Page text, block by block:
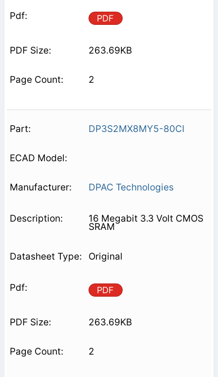
PDF
263.69KB
2
DP3S2MX8MY5-80CI
DPAC Technologies
16 Megabit 3.3 Volt CMOS
SRAM
Original
PDF
263.69KB
2